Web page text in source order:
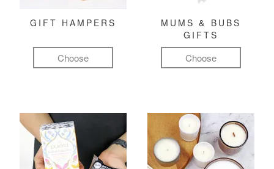
GIFT HAMPERS
Choose
MUMS & BUBS
GIFTS
Choose